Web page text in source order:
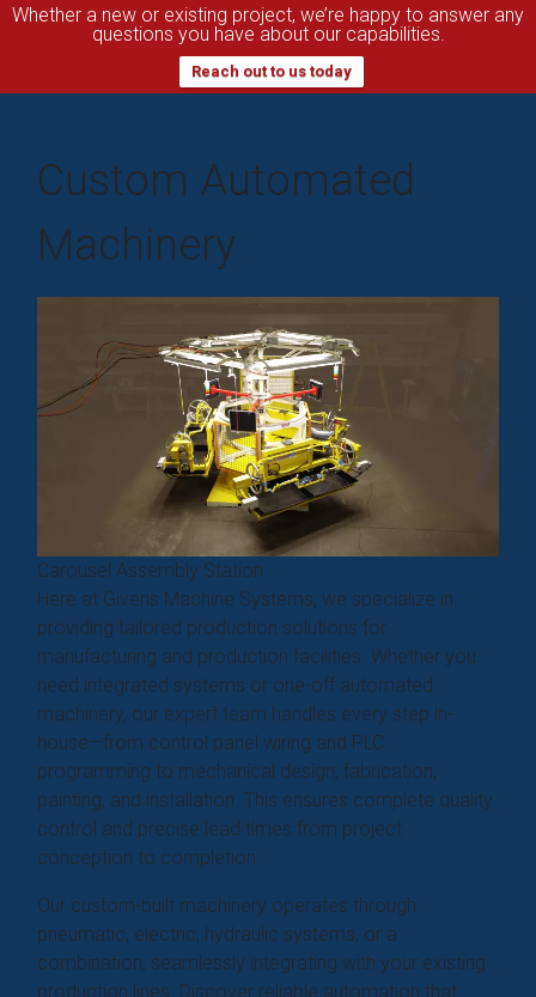
Whether a new or existing project, we’re happy to answer any
questions you have about our capabilities.
Reach out to us today
Custom Automated
Machinery
Carousel Assembly Station
Here at Givens Machine Systems, we specialize in
providing tailored production solutions for
manufacturing and production facilities. Whether you
need integrated systems or one-off automated
machinery, our expert team handles every step in-
house—from control panel wiring and PLC
programming to mechanical design, fabrication,
painting, and installation. This ensures complete quality
control and precise lead times from project
conception to completion.
Our custom-built machinery operates through
pneumatic, electric, hydraulic systems, or a
combination, seamlessly integrating with your existing
production lines. Discover reliable automation that